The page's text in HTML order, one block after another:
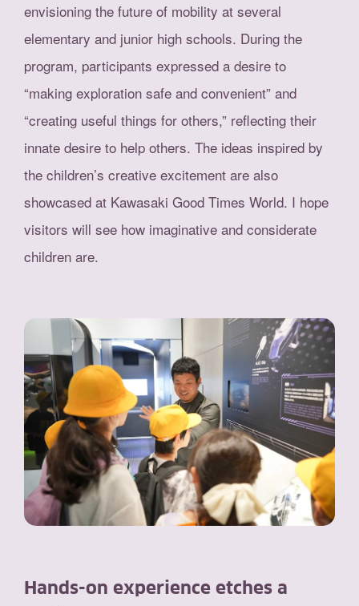
envisioning the future of mobility at several
elementary and junior high schools. During the
program, participants expressed a desire to
“making exploration safe and convenient” and
“creating useful things for others,” reflecting their
innate desire to help others. The ideas inspired by
the children’s creative excitement are also
showcased at Kawasaki Good Times World. I hope
visitors will see how imaginative and considerate
children are.
Hands-on experience etches a